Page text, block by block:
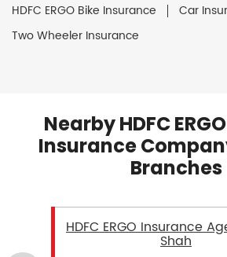
HDFC ERGO Bike Insurance
Car
Two Wheeler Insurance
Nearby HDFC
Insurance
Branches
HDFC ERGO Insurance
Shah